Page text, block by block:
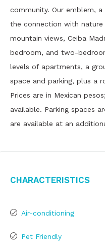
community. Our emblem,
the connection with
mountain views, Ceiba
bedroom, and two-
levels of apartments, a
space and parking, plus a
Prices are in Mexican
available. Parking spaces
are available at an
Characteristics
Air-conditioning
Pet Friendly